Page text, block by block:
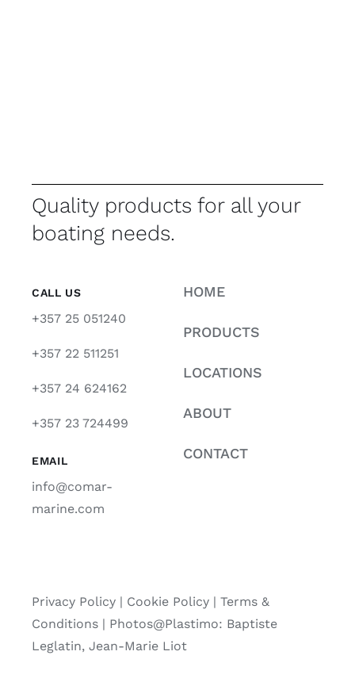
Quality products for all your
boating needs.
CALL US
+357 25 051240
+357 22 511251
+357 24 624162
+357 23 724499
EMAIL
info@comar-
marine.com
HOME
PRODUCTS
LOCATIONS
ABOUT
CONTACT
Privacy Policy| Cookie Policy| Terms &
Conditions | Photos@Plastimo: Baptiste
Leglatin, Jean-Marie Liot